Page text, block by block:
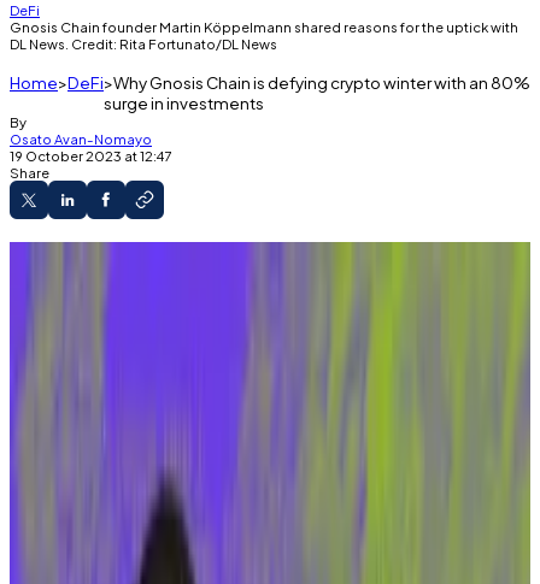
DeFi
Gnosis Chain founder Martin Köppelmann shared reasons for the uptick with
DL News. Credit: Rita Fortunato/DL News
Home DeFi Why Gnosis Chain is defying crypto winter with an 80%
surge in investments
By
Osato Avan-Nomayo
19 October 2023 at 12:47
Share
Ethereum sidechain network, has become a beacon
for DeFi investors.